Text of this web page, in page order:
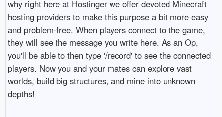
why right here at Hostinger we offer devoted Minecraft
hosting providers to make this purpose a bit more easy
and problem-free. When players connect to the game,
they will see the message you write here. As an Op,
you'll be able to then type '/record' to see the connected
players. Now you and your mates can explore vast
worlds, build big structures, and mine into unknown
depths!